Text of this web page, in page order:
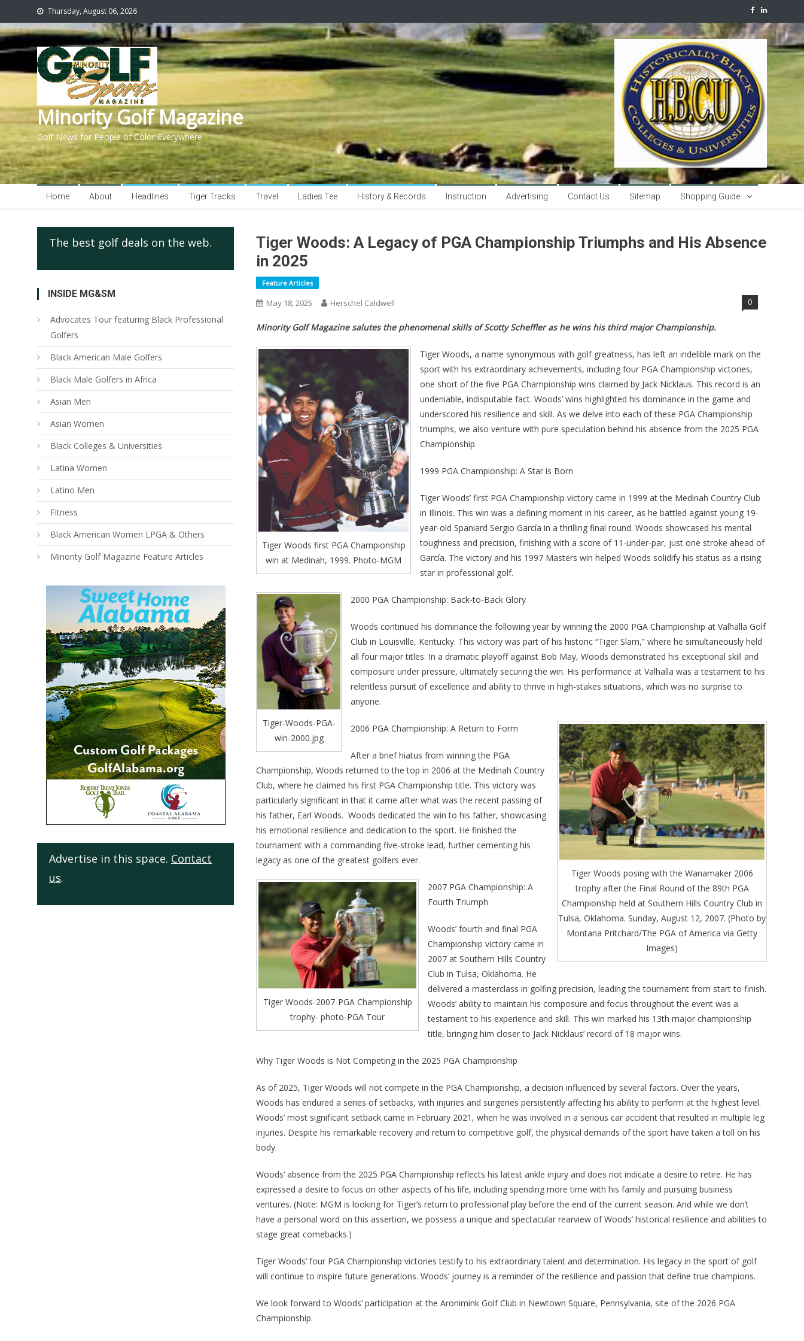
Thursday, August 06, 2026
Minority Golf Magazine
Golf News for People of Color Everywhere
Home About Headlines Tiger Tracks Travel Ladies Tee History & Records Instruction Advertising Contact Us Sitemap Shopping Guide
Tiger Woods: A Legacy of PGA Championship Triumphs and His Absence
in 2025
Feature Articles
May 18, 2025 Herschel Caldwell 0
Minority Golf Magazine salutes the phenomenal skills of Scotty Scheffler as he wins his third major Championship.
Tiger Woods first PGA Championship
win at Medinah, 1999. Photo-MGM
Tiger Woods, a name synonymous with golf greatness, has left an indelible mark on the
sport with his extraordinary achievements, including four PGA Championship victories,
one short of the five PGA Championship wins claimed by Jack Nicklaus. This record is an
undeniable, indisputable fact. Woods’ wins highlighted his dominance in the game and
underscored his resilience and skill. As we delve into each of these PGA Championship
triumphs, we also venture with pure speculation behind his absence from the 2025 PGA
Championship.
1999 PGA Championship: A Star is Born
Tiger Woods’ first PGA Championship victory came in 1999 at the Medinah Country Club
in Illinois. This win was a defining moment in his career, as he battled against young 19-
year-old Spaniard Sergio García in a thrilling final round. Woods showcased his mental
toughness and precision, finishing with a score of 11-under-par, just one stroke ahead of
García. The victory and his 1997 Masters win helped Woods solidify his status as a rising
star in professional golf.
Tiger-Woods-PGA-
win-2000.jpg
2000 PGA Championship: Back-to-Back Glory
Woods continued his dominance the following year by winning the 2000 PGA Championship at Valhalla Golf
Club in Louisville, Kentucky. This victory was part of his historic “Tiger Slam,” where he simultaneously held
all four major titles. In a dramatic playoff against Bob May, Woods demonstrated his exceptional skill and
composure under pressure, ultimately securing the win. His performance at Valhalla was a testament to his
relentless pursuit of excellence and ability to thrive in high-stakes situations, which was no surprise to
anyone.
Tiger Woods posing with the Wanamaker 2006
trophy after the Final Round of the 89th PGA
Championship held at Southern Hills Country Club in
Tulsa, Oklahoma. Sunday, August 12, 2007. (Photo by
Montana Pritchard/The PGA of America via Getty
Images)
2006 PGA Championship: A Return to Form
After a brief hiatus from winning the PGA
Championship, Woods returned to the top in 2006 at the Medinah Country
Club, where he claimed his first PGA Championship title. This victory was
particularly significant in that it came after what was the recent passing of
his father, Earl Woods. Woods dedicated the win to his father, showcasing
his emotional resilience and dedication to the sport. He finished the
tournament with a commanding five-stroke lead, further cementing his
legacy as one of the greatest golfers ever.
Tiger Woods-2007-PGA Championship
trophy- photo-PGA Tour
2007 PGA Championship: A
Fourth Triumph
Woods’ fourth and final PGA
Championship victory came in
2007 at Southern Hills Country
Club in Tulsa, Oklahoma. He
delivered a masterclass in golfing precision, leading the tournament from start to finish.
Woods’ ability to maintain his composure and focus throughout the event was a
testament to his experience and skill. This win marked his 13th major championship
title, bringing him closer to Jack Nicklaus’ record of 18 major wins.
Why Tiger Woods is Not Competing in the 2025 PGA Championship
As of 2025, Tiger Woods will not compete in the PGA Championship, a decision influenced by several factors. Over the years,
Woods has endured a series of setbacks, with injuries and surgeries persistently affecting his ability to perform at the highest level.
Woods’ most significant setback came in February 2021, when he was involved in a serious car accident that resulted in multiple leg
injuries. Despite his remarkable recovery and return to competitive golf, the physical demands of the sport have taken a toll on his
body.
Woods’ absence from the 2025 PGA Championship reflects his latest ankle injury and does not indicate a desire to retire. He has
expressed a desire to focus on other aspects of his life, including spending more time with his family and pursuing business
ventures. (Note: MGM is looking for Tiger’s return to professional play before the end of the current season. And while we don’t
have a personal word on this assertion, we possess a unique and spectacular rearview of Woods’ historical resilience and abilities to
stage great comebacks.)
Tiger Woods’ four PGA Championship victories testify to his extraordinary talent and determination. His legacy in the sport of golf
will continue to inspire future generations. Woods’ journey is a reminder of the resilience and passion that define true champions.
We look forward to Woods’ participation at the Aronimink Golf Club in Newtown Square, Pennsylvania, site of the 2026 PGA
Championship.
The best golf deals on the web.
INSIDE MG&SM
Advocates Tour featuring Black Professional
Golfers
Black American Male Golfers
Black Male Golfers in Africa
Asian Men
Asian Women
Black Colleges & Universities
Latina Women
Latino Men
Fitness
Black American Women LPGA & Others
Minority Golf Magazine Feature Articles
Advertise in this space. Contact
us.